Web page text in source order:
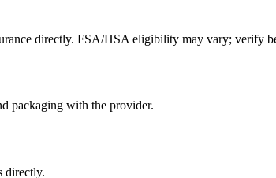
directly. FSA/HSA eligibility may vary; verify
packaging with the provider.
directly.